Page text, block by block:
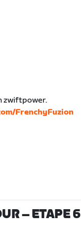
zwiftpower.
FrenchyFuzion
– ETAPE 6